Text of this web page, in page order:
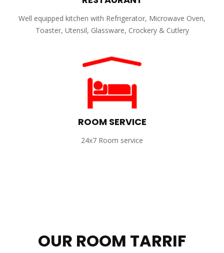
Well equipped kitchen with Refrigerator, Microwave Oven,
Toaster, Utensil, Glassware, Crockery & Cutlery
ROOM SERVICE
24x7 Room service
OUR ROOM TARRIF